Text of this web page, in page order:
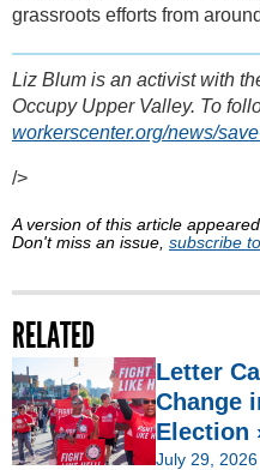
grassroots efforts from
Liz Blum is an activist with
Occupy Upper Valley. To
workerscenter.org/news/
/>
A version of this article
Don't miss an issue, subscribe
RELATED
Letter
Change
Election
July 29, 2026